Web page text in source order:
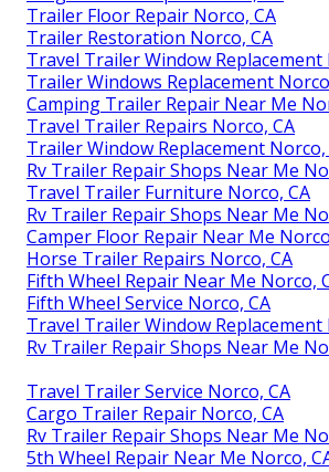
Trailer Floor Repair Norco, CA
Trailer Restoration Norco, CA
Travel Trailer Window Replacement
Trailer Windows Replacement
Camping Trailer Repair Near Me
Travel Trailer Repairs Norco, CA
Trailer Window Replacement Norco,
Rv Trailer Repair Shops Near Me
Travel Trailer Furniture Norco, CA
Rv Trailer Repair Shops Near Me
Camper Floor Repair Near Me
Horse Trailer Repairs Norco, CA
Fifth Wheel Repair Near Me Norco,
Fifth Wheel Service Norco, CA
Travel Trailer Window Replacement
Rv Trailer Repair Shops Near Me
Travel Trailer Service Norco, CA
Cargo Trailer Repair Norco, CA
Rv Trailer Repair Shops Near Me
5th Wheel Repair Near Me Norco,